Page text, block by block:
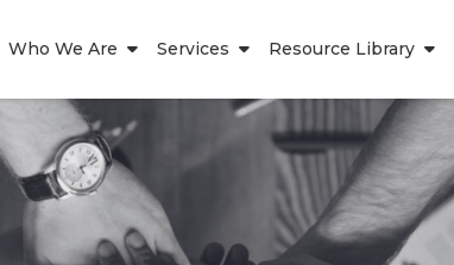
Who We Are Services Resource Library